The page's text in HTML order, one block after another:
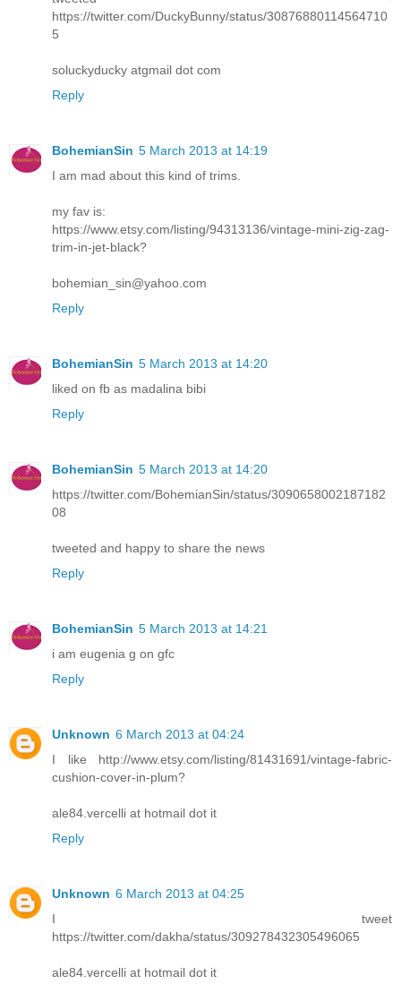
https://twitter.com/DuckyBunny/status/30876880114564710
5
soluckyducky atgmail dot com
Reply
BohemianSin 5 March 2013 at 14:19
I am mad about this kind of trims.
my fav is:
https://www.etsy.com/listing/94313136/vintage-mini-zig-zag-
trim-in-jet-black?
bohemian_sin@yahoo.com
Reply
BohemianSin 5 March 2013 at 14:20
liked on fb as madalina bibi
Reply
BohemianSin 5 March 2013 at 14:20
https://twitter.com/BohemianSin/status/3090658002187182
08
tweeted and happy to share the news
Reply
BohemianSin 5 March 2013 at 14:21
i am eugenia g on gfc
Reply
Unknown 6 March 2013 at 04:24
I like http://www.etsy.com/listing/81431691/vintage-fabric-
cushion-cover-in-plum?
ale84.vercelli at hotmail dot it
Reply
Unknown 6 March 2013 at 04:25
I tweet
https://twitter.com/dakha/status/309278432305496065
ale84.vercelli at hotmail dot it